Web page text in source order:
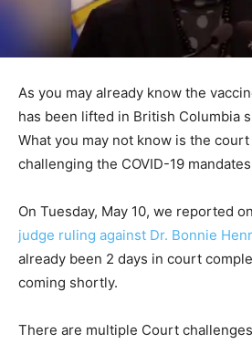
As you may already know the
has been lifted in British Columbia
What you may not know is the
challenging the COVID-19
On Tuesday, May 10, we reported
judge ruling against Dr. Bonnie
already been 2 days in court
coming shortly.
There are multiple Court